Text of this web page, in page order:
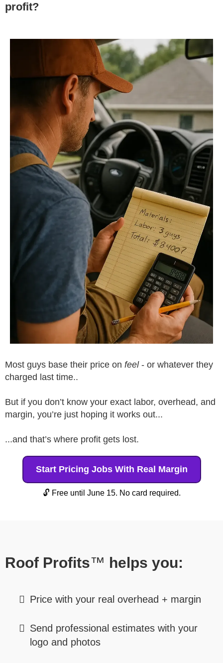
profit?
Most guys base their price on feel- or whatever they
charged last time..
But if you don’t know your exact labor, overhead, and
margin, you’re just hoping it works out...
...and that’s where profit gets lost.
Start Pricing Jobs With Real Margin
🔓 Free until June 15. No card required.
Roof Profits™ helps you:
Price with your real overhead + margin
Send professional estimates with your
logo and photos